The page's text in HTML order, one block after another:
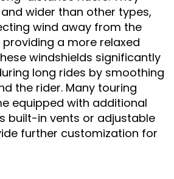
wider than other types,
wind away from the
providing a more relaxed
windshields significantly
long rides by smoothing
the rider. Many touring
equipped with additional
built-in vents or adjustable
further customization for